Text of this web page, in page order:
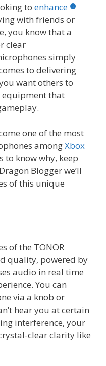
to enhance
with friends or
you know that a
clear
simply
to delivering
want others to
equipment that
one of the most
amongXbox
to know why, keep
Blogger we’ll
of this unique
of the TONOR
quality, powered by
audio in real time
You can
via a knob or
hear you at certain
interference, your
clear clarity like